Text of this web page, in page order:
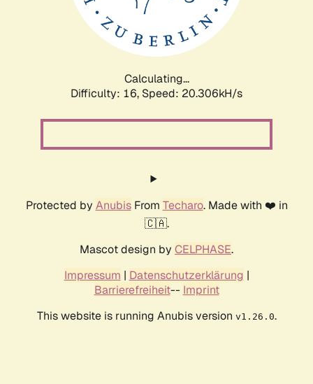
Calculating...
Difficulty: 16, Speed: 20.306kH/s
Protected by AnubisFrom Techaro. Made with ❤️ in
🇨🇦.
Mascot design by CELPHASE.
Impressum | Datenschutzerklärung |
Barrierefreiheit-- Imprint
This website is running Anubis version v1.26.0.